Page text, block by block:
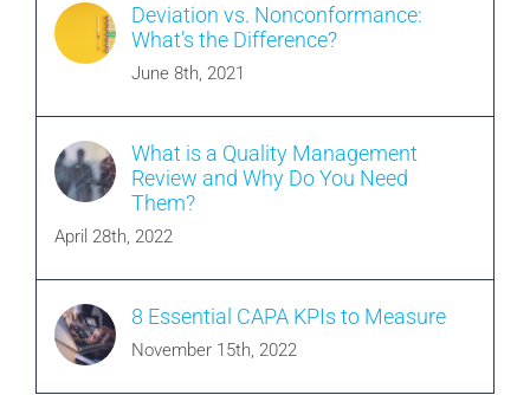
Deviation vs. Nonconformance:
What’s the Difference?
June 8th, 2021
What is a Quality Management
Review and Why Do You Need
Them?
April 28th, 2022
8 Essential CAPA KPIs to Measure
November 15th, 2022